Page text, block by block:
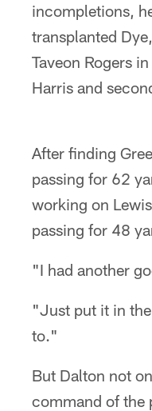
incompletions,
transplanted
Taveon Rogers
Harris and
After finding
passing for 62
working on
passing for 48
"I had another
"Just put it in
to."
But Dalton not
command of the